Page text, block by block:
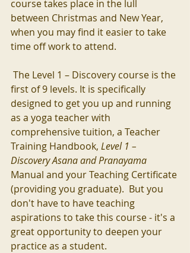
course takes place in the lull
between Christmas and New Year,
when you may find it easier to take
time off work to attend.
first of 9 levels. It is specifically
designed to get you up and running
as a yoga teacher with
comprehensive tuition, a Teacher
Training Handbook, Level 1 –
Discovery Asana and Pranayama
Manual and your Teaching Certificate
(providing you graduate).  But you
don't have to have teaching
aspirations to take this course - it's a
great opportunity to deepen your
practice as a student.